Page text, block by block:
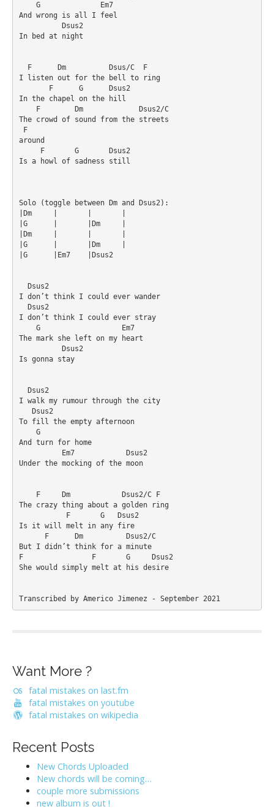
And wrong is all I feel
In bed at night
I listen out for the bell to ring
In the chapel on the hill
The crowd of sound from the streets
around
Is a howl of sadness still
Solo (toggle between Dm and Dsus2):
|Dm	|	|	|
|G	|	|Dm	|
|Dm	|	|	|
|G	|	|Dm	|
|G	|Em7	|Dsus2
I don’t think I could ever wander
I don’t think I could ever stray
The mark she left on my heart
Is gonna stay
I walk my rumour through the city
To fill the empty afternoon
And turn for home
Under the mocking of the moon
The crazy thing about a golden ring
Is it will melt in any fire
But I didn’t think for a minute
F                F       G     Dsus2
She would simply melt at his desire
Transcribed by Americo Jimenez - September 2021
Want More ?
fatal mistakes on last.fm
fatal mistakes on youtube
fatal mistakes on wikipedia
Recent Posts
New Chords Uploaded
New chords will be coming…
couple more submissions
new album is out !